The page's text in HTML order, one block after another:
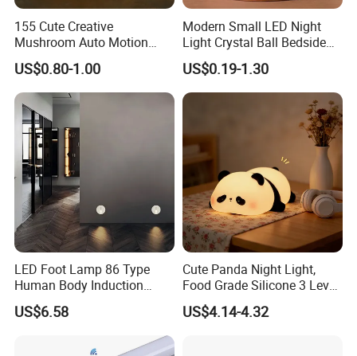
155 Cute Creative
Mushroom Auto Motion
Sensor Lamp Energy
Efficient Low Bright Safe
Indoor Night Light
US$0.80-1.00
Modern Small LED Night
Light Crystal Ball Bedside
Table Lamp
US$0.19-1.30
LED Foot Lamp 86 Type
Human Body Induction
Home Hotel Aisle Corner
Lamp Stair Step Embedded
US$6.58
Cute Panda Night Light,
Food Grade Silicone 3 Level
Soft Silicone Touch Night
Lamp
US$4.14-4.32